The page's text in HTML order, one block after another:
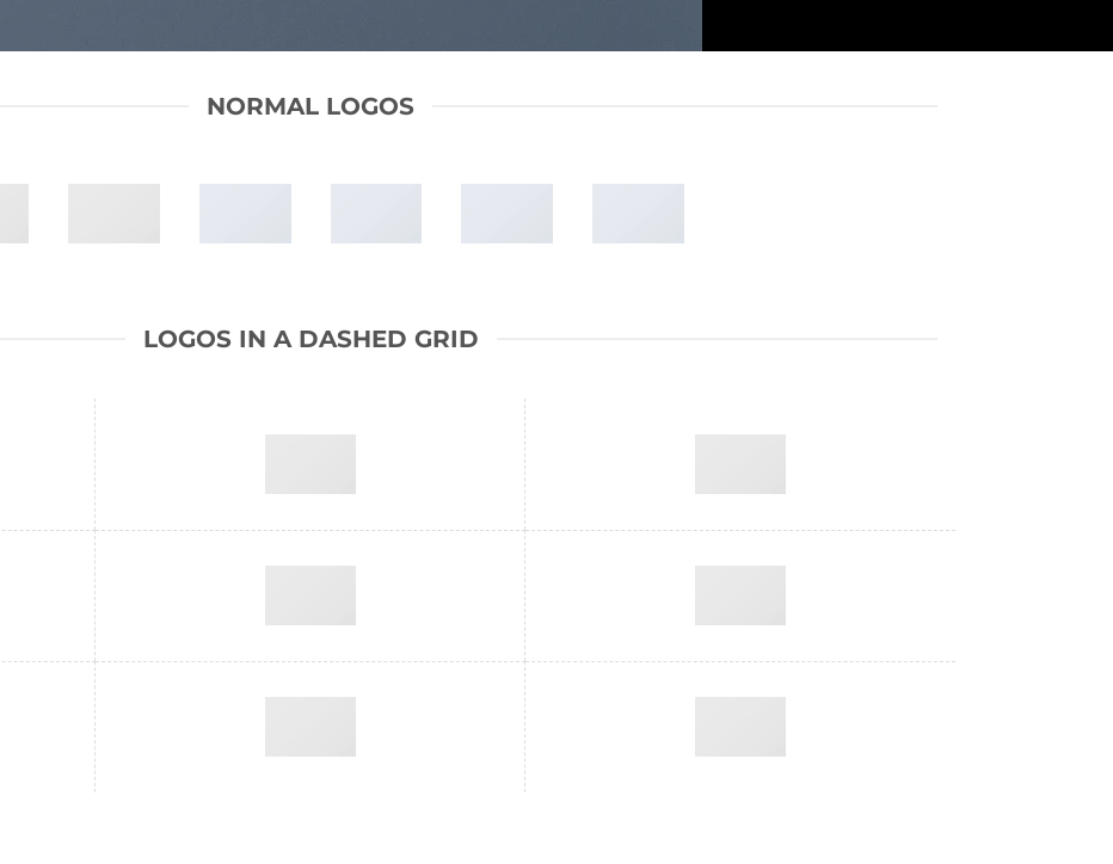
NORMAL LOGOS
LOGOS IN A DASHED GRID